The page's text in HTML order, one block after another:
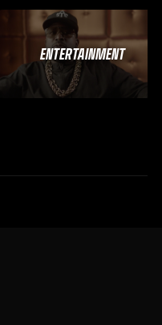
ENTERTAINMENT